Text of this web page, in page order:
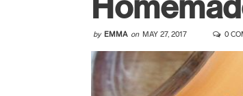
by EMMA on MAY 27, 2017 0